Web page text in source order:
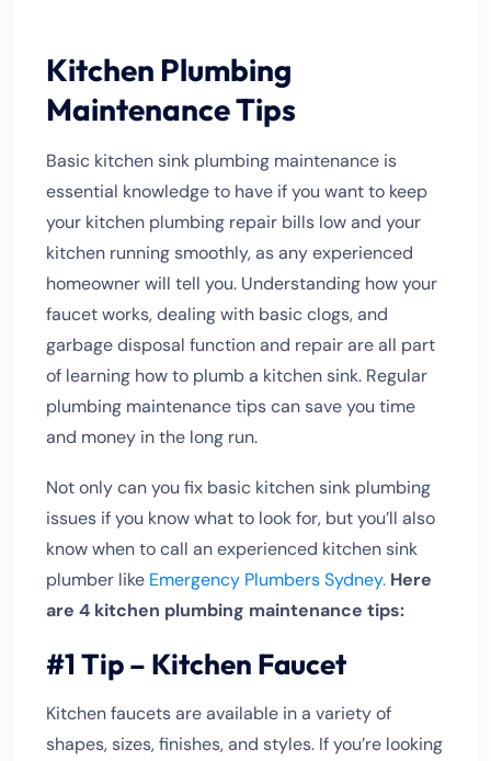
Kitchen Plumbing
Maintenance Tips
Basic kitchen sink plumbing maintenance is
essential knowledge to have if you want to keep
your kitchen plumbing repair bills low and your
kitchen running smoothly, as any experienced
homeowner will tell you. Understanding how your
faucet works, dealing with basic clogs, and
garbage disposal function and repair are all part
of learning how to plumb a kitchen sink. Regular
plumbing maintenance tips can save you time
and money in the long run.
Not only can you fix basic kitchen sink plumbing
issues if you know what to look for, but you’ll also
know when to call an experienced kitchen sink
plumber like Emergency Plumbers Sydney. Here
are 4 kitchen plumbing maintenance tips:
#1 Tip – Kitchen Faucet
Kitchen faucets are available in a variety of
shapes, sizes, finishes, and styles. If you’re looking